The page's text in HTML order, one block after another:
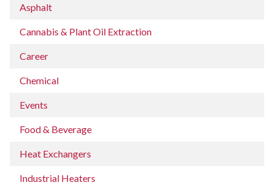
Asphalt
Cannabis & Plant Oil Extraction
Career
Chemical
Events
Food & Beverage
Heat Exchangers
Industrial Heaters